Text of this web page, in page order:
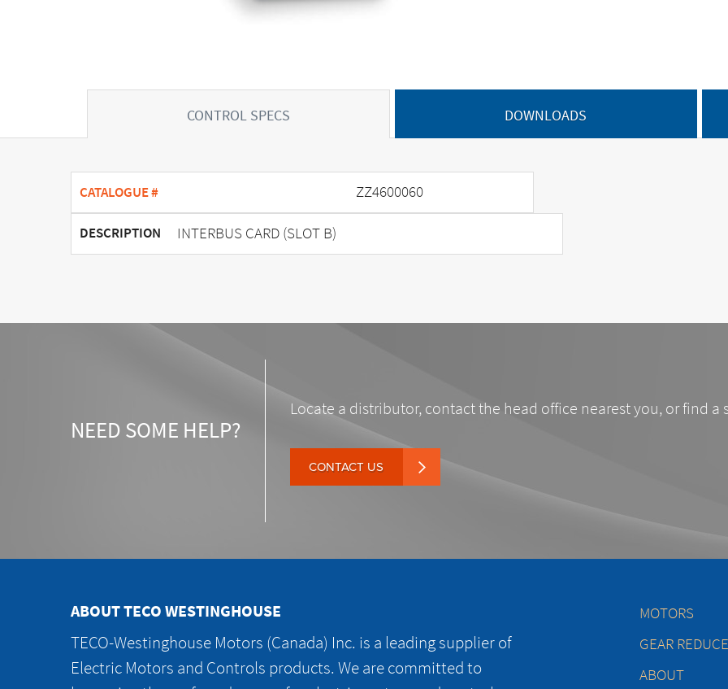
CONTROL SPECS DOWNLOADS
CATALOGUE # ZZ4600060
DESCRIPTION INTERBUS CARD (SLOT B)
NEED SOME HELP?
Locate a distributor, contact the head office nearest you, or find a
CONTACT US
ABOUT TECO WESTINGHOUSE
TECO-Westinghouse Motors (Canada) Inc. is a leading supplier of
Electric Motors and Controls products. We are committed to
MOTORS
GEAR
ABOUT